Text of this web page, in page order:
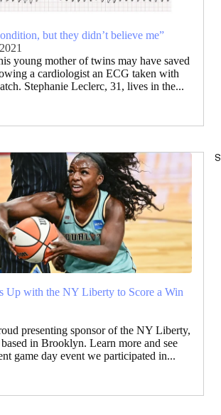
but they didn’t believe me”
young mother of twins may have saved
a cardiologist an ECG taken with
Stephanie Leclerc, 31, lives in the...
Up with the NY Liberty to Score a Win
presenting sponsor of the NY Liberty,
in Brooklyn. Learn more and see
game day event we participated in...